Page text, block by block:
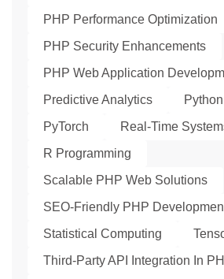
PHP Performance Optimization
PHP Security Enhancements
PHP Web Application
Predictive Analytics
PyTorch
Real-Time
R Programming
Scalable PHP Web Solutions
SEO-Friendly PHP
Statistical Computing
Third-Party API Integration In